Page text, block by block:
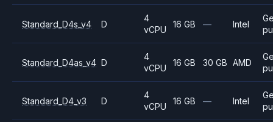
Standard_D4s_v4 D
4
vCPU
16 GB — Intel
Standard_D4as_v4 D
4
vCPU
16 GB 30 GB AMD
Standard_D4_v3 D
4
vCPU
16 GB — Intel